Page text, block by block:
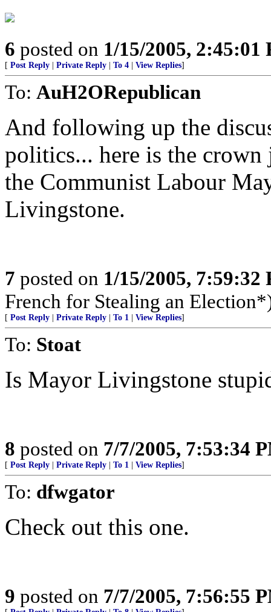
6 posted on 1/15/2005, 2:45:01
[ Post Reply Private Reply To 4 View Replies]
To: AuH2ORepublican
And following up the
politics... here is the
the Communist Labour
Livingstone.
7 posted on 1/15/2005, 7:59:32
French for Stealing an
[ Post Reply Private Reply To 1 View Replies]
To: Stoat
Is Mayor Livingstone
8 posted on 7/7/2005, 7:53:34
[ Post Reply Private Reply To 1 View Replies]
To: dfwgator
Check out this one.
9 posted on 7/7/2005, 7:56:55